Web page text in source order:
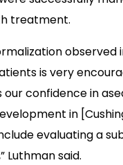
treatment.
observed
is very
confidence in
in
evaluating a
Luthman said.